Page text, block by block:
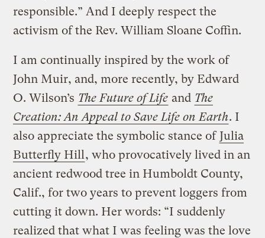
responsible.” And I deeply respect the
activism of the Rev. William Sloane Coffin.
I am continually inspired by the work of
John Muir, and, more recently, by Edward
O. Wilson’s The Future of Life and The
Creation: An Appeal to Save Life on Earth. I
also appreciate the symbolic stance ofJulia
Butterfly Hill , who provocatively lived in an
ancient redwood tree in Humboldt County,
Calif., for two years to prevent loggers from
cutting it down. Her words: “I suddenly
realized that what I was feeling was the love